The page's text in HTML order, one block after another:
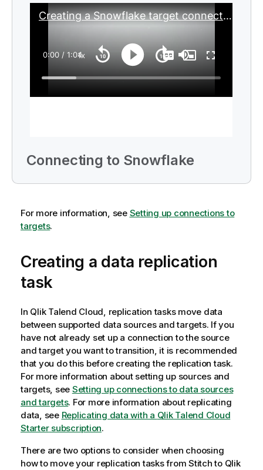
Connecting to Snowflake
For more information, see Setting up connections to
targets.
Creating a data replication
task
In Qlik Talend Cloud, replication tasks move data
between supported data sources and targets. If you
have not already set up a connection to the source
and target you want to transition, it is recommended
that you do this before creating the replication task.
For more information about setting up sources and
targets, see Setting up connections to data sources
and targets. For more information about replicating
data, see Replicating data with a Qlik Talend Cloud
Startersubscription.
There are two options to consider when choosing
how to move your replication tasks from Stitchto Qlik